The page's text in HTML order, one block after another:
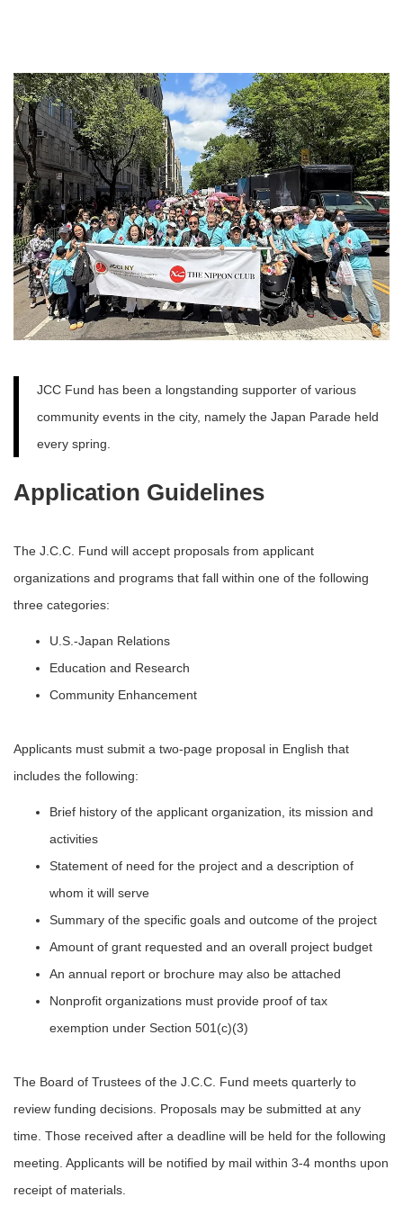
JCC Fund has been a longstanding supporter of various
community events in the city, namely the Japan Parade held
every spring.
Application Guidelines
The J.C.C. Fund will accept proposals from applicant
organizations and programs that fall within one of the following
three categories:
U.S.-Japan Relations
Education and Research
Community Enhancement
Applicants must submit a two-page proposal in English that
includes the following:
Brief history of the applicant organization, its mission and
activities
Statement of need for the project and a description of
whom it will serve
Summary of the speciﬁc goals and outcome of the project
Amount of grant requested and an overall project budget
An annual report or brochure may also be attached
Nonproﬁt organizations must provide proof of tax
exemption under Section 501(c)(3)
The Board of Trustees of the J.C.C. Fund meets quarterly to
review funding decisions. Proposals may be submitted at any
time. Those received after a deadline will be held for the following
meeting. Applicants will be notiﬁed by mail within 3-4 months upon
receipt of materials.